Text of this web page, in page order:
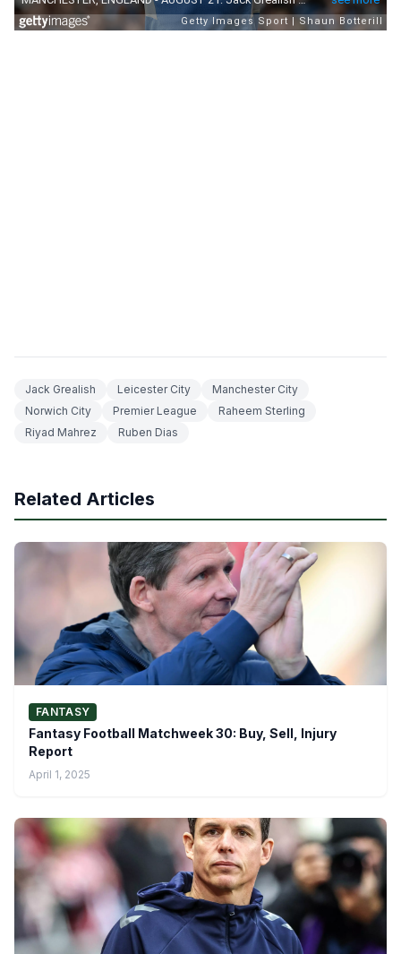
Jack Grealish Leicester City
Manchester City
Norwich City
Premier League
Raheem Sterling
Riyad Mahrez
Ruben Dias
Related Articles
FANTASY
Fantasy Football Matchweek 30: Buy, Sell, Injury
Report
April 1, 2025